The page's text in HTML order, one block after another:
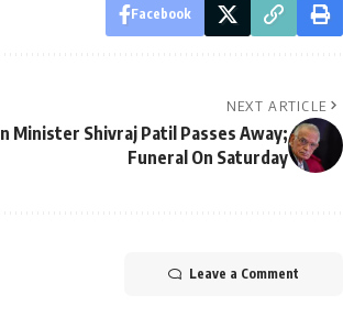
Facebook
NEXT ARTICLE
Minister Shivraj Patil Passes Away;
Funeral On Saturday
Leave a Comment